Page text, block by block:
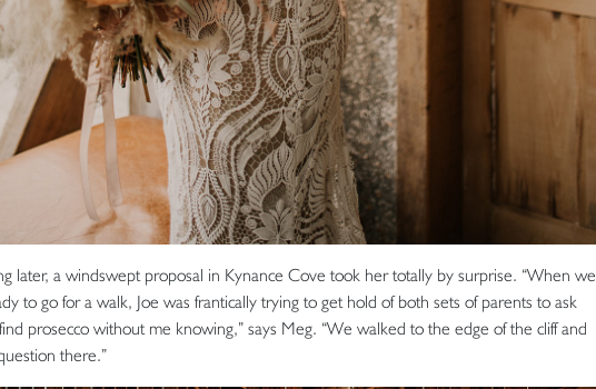
later, a windswept proposal in Kynance Cove took her totally by surprise. “When we
to go for a walk, Joe was frantically trying to get hold of both sets of parents to ask
prosecco without me knowing,” says Meg. “We walked to the edge of the cliff and
there.”